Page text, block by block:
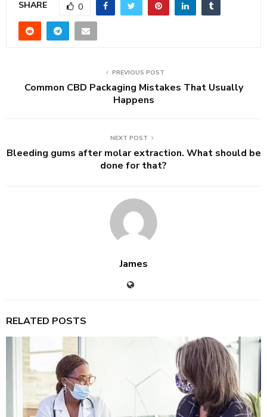
SHARE 0
PREVIOUS POST
Common CBD Packaging Mistakes That Usually
Happens
NEXT POST
Bleeding gums after molar extraction. What should be
done for that?
James
RELATED POSTS